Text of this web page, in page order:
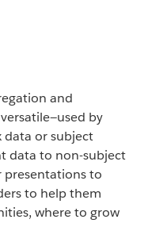
and
by
data or subject
data to non-subject
presentations to
to help them
where to grow